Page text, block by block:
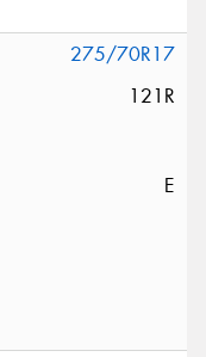
275/70R17
121R
E